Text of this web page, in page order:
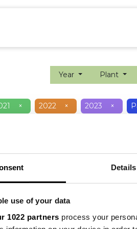
Details
use of your data
1022 partners process your
Year Plant
× 2022 × 2023 ×